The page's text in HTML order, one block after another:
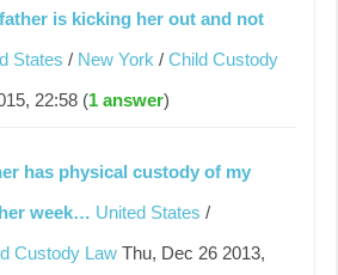
is kicking her out and not
States / New York /Child Custody
22:58 (1 answer)
has physical custody of my
week… United States /
Custody Law Thu, Dec 26 2013,